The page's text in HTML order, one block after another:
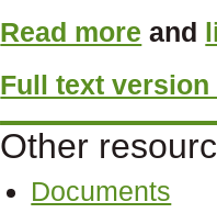
Read more and
Full text
Other
Documents